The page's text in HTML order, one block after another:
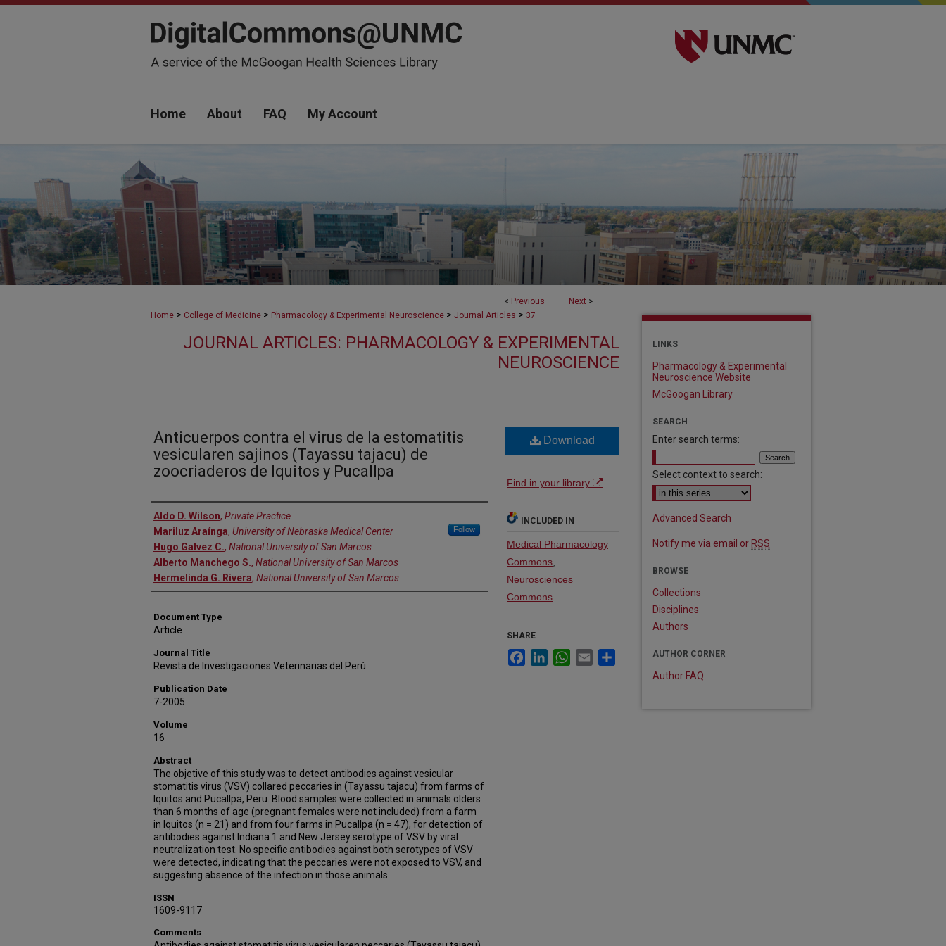
Home About FAQ My Account
< Previous Next >
Home > College of Medicine > Pharmacology & Experimental Neuroscience > Journal Articles > 37
JOURNAL ARTICLES: PHARMACOLOGY & EXPERIMENTAL
NEUROSCIENCE
Anticuerpos contra el virus de la estomatitis
vesicularen sajinos (Tayassu tajacu) de
zoocriaderos de Iquitos y Pucallpa
Authors
Aldo D. Wilson, Private Practice
Mariluz Araínga, University of Nebraska Medical Center Follow
Hugo Galvez C., National University of San Marcos
Alberto Manchego S., National University of San Marcos
Hermelinda G. Rivera, National University of San Marcos
Document Type
Article
Journal Title
Revista de Investigaciones Veterinarias del Perú
Publication Date
7-2005
Volume
16
Abstract
The objetive of this study was to detect antibodies against vesicular
stomatitis virus (VSV) collared peccaries in (Tayassu tajacu) from farms of
Iquitos and Pucallpa, Peru. Blood samples were collected in animals olders
than 6 months of age (pregnant females were not included) from a farm
in Iquitos (n = 21) and from four farms in Pucallpa (n = 47), for detection of
antibodies against Indiana 1 and New Jersey serotype of VSV by viral
neutralization test. No specific antibodies against both serotypes of VSV
were detected, indicating that the peccaries were not exposed to VSV, and
suggesting absence of the infection in those animals.
ISSN
1609-9117
Comments
Download
Find in your library
INCLUDED IN
Medical Pharmacology
Commons
Neurosciences
Commons
SHARE
FacebookLinkedInWhatsApp
Email
LINKS
Pharmacology & Experimental
Neuroscience Website
McGoogan Library
SEARCH
Enter search terms:
Select context to search:
Advanced Search
Notify me via email or RSS
BROWSE
Collections
Disciplines
Authors
AUTHOR CORNER
Author FAQ